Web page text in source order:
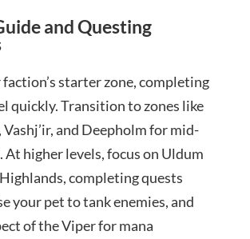
and Questing
starter zone, completing
quickly. Transition to zones like
and Deepholm for mid-
At higher levels, focus on Uldum
completing quests
your pet to tank enemies, and
of the Viper for mana